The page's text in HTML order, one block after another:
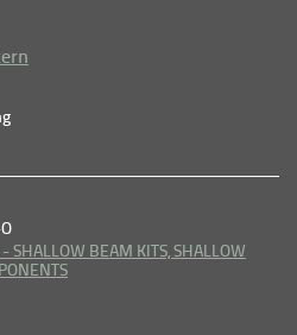
SHALLOW BEAM KITS, SHALLOW